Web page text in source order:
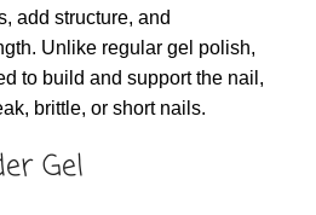
add structure, and
Unlike regular gel polish,
to build and support the nail,
brittle, or short nails.
Gel